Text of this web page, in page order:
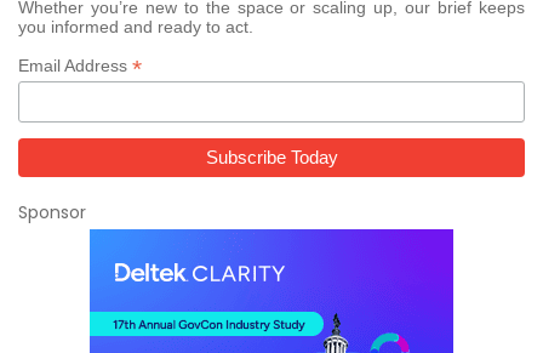
Whether you’re new to the space or scaling up, our brief keeps
you informed and ready to act.
Email Address *
Sponsor